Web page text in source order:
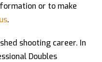
or to make
.
shooting career. In
Doubles